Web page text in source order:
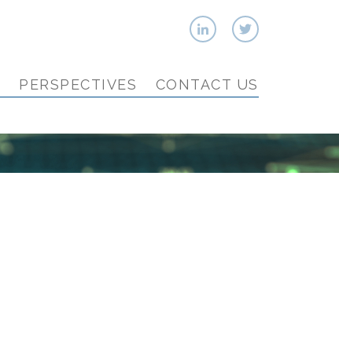
PERSPECTIVES CONTACT US